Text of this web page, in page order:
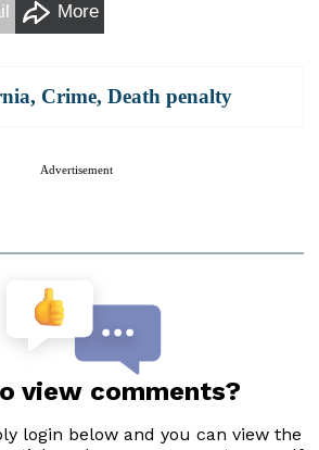
More
, Crime, Death penalty
Advertisement